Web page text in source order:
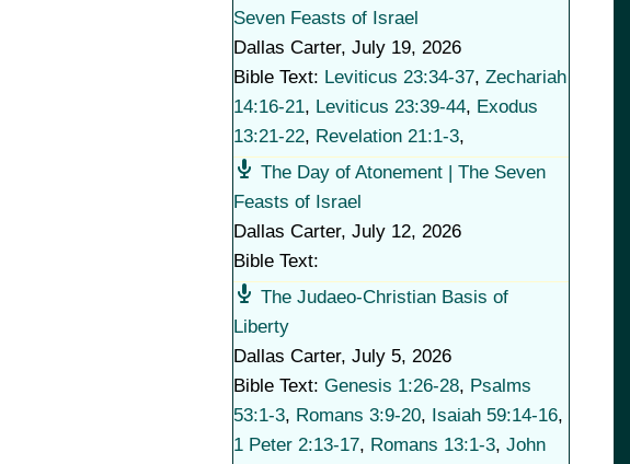
Seven Feasts of Israel
Dallas Carter, July 19, 2026
Bible Text: Leviticus 23:34-37, Zechariah
14:16-21, Leviticus 23:39-44, Exodus
13:21-22, Revelation 21:1-3,
The Day of Atonement | The Seven
Feasts of Israel
Dallas Carter, July 12, 2026
Bible Text:
The Judaeo-Christian Basis of
Liberty
Dallas Carter, July 5, 2026
Bible Text: Genesis 1:26-28, Psalms
53:1-3, Romans 3:9-20, Isaiah 59:14-16,
1 Peter 2:13-17, Romans 13:1-3, John